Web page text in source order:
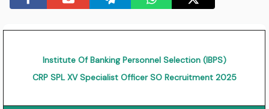
Institute Of Banking Personnel Selection (IBPS)
CRP SPL XV Specialist Officer SO Recruitment 2025